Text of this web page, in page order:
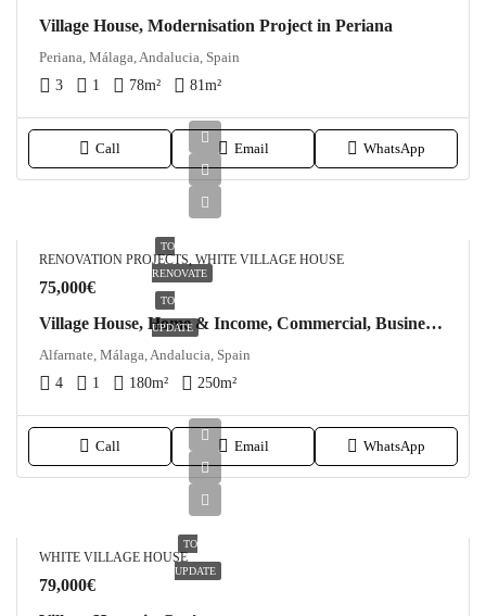
Village House, Modernisation Project in Periana
Periana, Málaga, Andalucia, Spain
3
1 78m² 81m²
Call Email WhatsApp
TO
RENOVATE
TO
UPDATE
RENOVATION PROJECTS, WHITE VILLAGE HOUSE
75,000€
Village House, Home & Income, Commercial, Business, Shop, Modernisation Project in Alfarnate
Alfarnate, Málaga, Andalucia, Spain
4
1 180m² 250m²
Call Email WhatsApp
TO
UPDATE
WHITE VILLAGE HOUSE
79,000€